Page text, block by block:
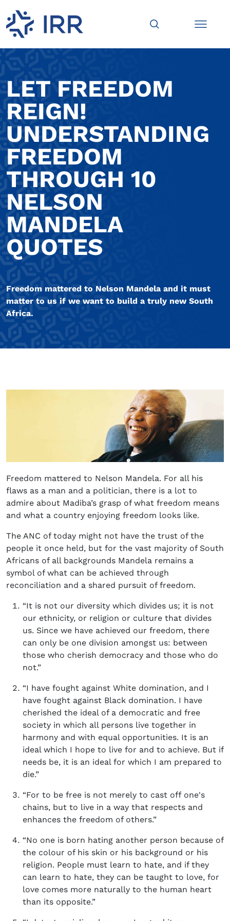
LET FREEDOM
REIGN!
UNDERSTANDING
FREEDOM
THROUGH 10
NELSON
MANDELA
QUOTES
Freedom mattered to Nelson Mandela and it must
matter to us if we want to build a truly new South
Africa.
Freedom mattered to Nelson Mandela. For all his
flaws as a man and a politician, there is a lot to
admire about Madiba’s grasp of what freedom means
and what a country enjoying freedom looks like.
The ANC of today might not have the trust of the
people it once held, but for the vast majority of South
Africans of all backgrounds Mandela remains a
symbol of what can be achieved through
reconciliation and a shared pursuit of freedom.
“It is not our diversity which divides us; it is not
our ethnicity, or religion or culture that divides
us. Since we have achieved our freedom, there
can only be one division amongst us: between
those who cherish democracy and those who do
not.”
“I have fought against White domination, and I
have fought against Black domination. I have
cherished the ideal of a democratic and free
society in which all persons live together in
harmony and with equal opportunities. It is an
ideal which I hope to live for and to achieve. But if
needs be, it is an ideal for which I am prepared to
die.”
“For to be free is not merely to cast off one's
chains, but to live in a way that respects and
enhances the freedom of others.”
“No one is born hating another person because of
the colour of his skin or his background or his
religion. People must learn to hate, and if they
can learn to hate, they can be taught to love, for
love comes more naturally to the human heart
than its opposite.”